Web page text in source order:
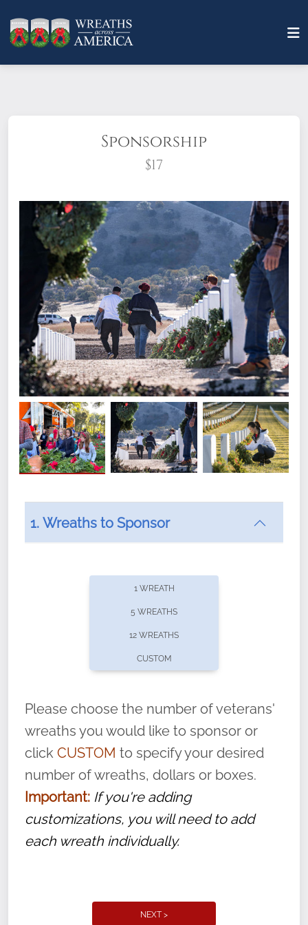
Sponsorship
$17
What does it mean to sponsor a wreath?
offers recurring sponsorships? You can choose how
volunteer, we ask that they “say their
name” to ensure that the legacy of duty,
service, and sacrifice is never forgotten.
1. Wreaths to Sponsor
1 WREATH
5 WREATHS
12 WREATHS
CUSTOM
Please choose the number of veterans'
wreaths you would like to sponsor or
click CUSTOM to specify your desired
number of wreaths, dollars or boxes.
Important: If you're adding
customizations, you will need to add
each wreath individually.
NEXT >